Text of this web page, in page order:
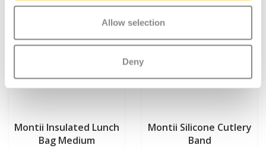
Allow selection
Deny
Montii Insulated Lunch
Bag Medium
Montii Silicone Cutlery
Band